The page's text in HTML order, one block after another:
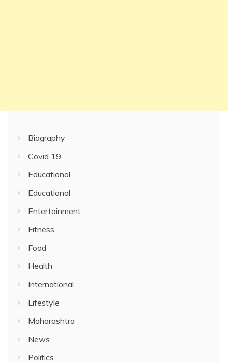
Biography
Covid 19
Educational
Educational
Entertainment
Fitness
Food
Health
International
Lifestyle
Maharashtra
News
Politics